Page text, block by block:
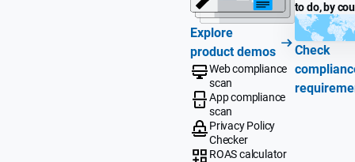
Explore
product demos
Web compliance
scan
App compliance
scan
Privacy Policy
Checker
ROAS calculator
to do, by
Check